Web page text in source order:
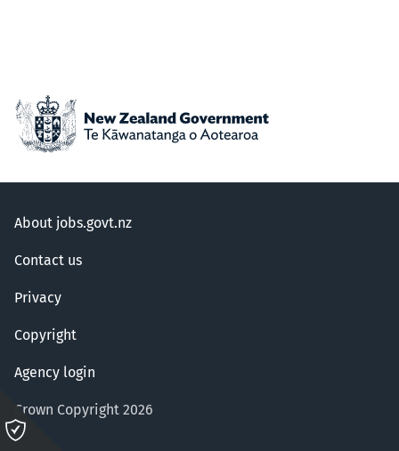
About jobs.govt.nz
Contact us
Privacy
Copyright
Agency login
Crown Copyright 2026